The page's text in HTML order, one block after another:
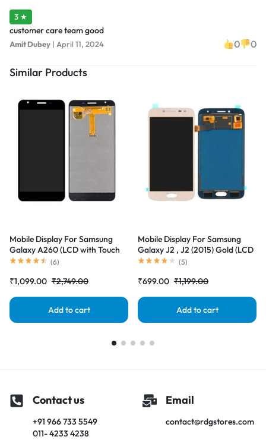
3 ★
customer care team good
Amit Dubey | April 11, 2024 0 0
Similar Products
Mobile Display For Samsung
Galaxy A260 (LCD with Touch
Screen) Complete Combo
(6)
₹1,099.00 ₹2,749.00
Add to cart
Mobile Display For Samsung
Galaxy J2 , J2 (2015) Gold (LCD
with Touch Screen) Complete
(5)
₹699.00 ₹1,199.00
Add to cart
Contact us
+91 966 733 5549
011- 4233 4238
Email
contact@rdgstores.com